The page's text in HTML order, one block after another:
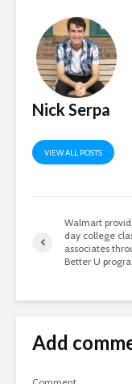
Nick Serpa
VIEW ALL POSTS
Walmart
day college
associates
Better U
Add